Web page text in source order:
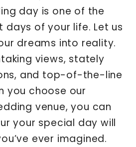
day is one of the
of your life. Let us
dreams into reality.
views, stately
and top-of-the-line
you choose our
venue, you can
your special day will
ever imagined.